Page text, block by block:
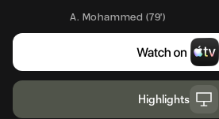
A. Mohammed (79')
Highlights